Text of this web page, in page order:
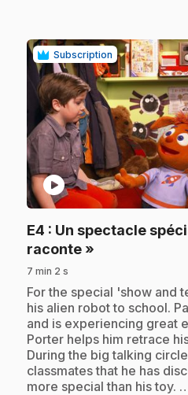
Subscription
play_circle
E4 : Un spectacle
raconte »
7 min 2 s
.For the special 'show and
his alien robot to school.
and is experiencing great
Porter helps him retrace
During the big talking
classmates that he has
more special than his toy.